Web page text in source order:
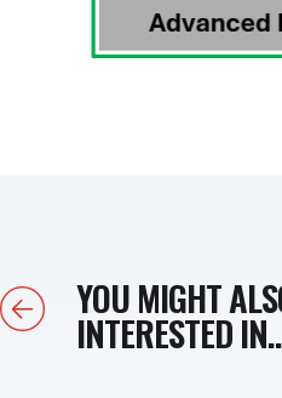
Previous
YOU MIGHT
INTERESTED